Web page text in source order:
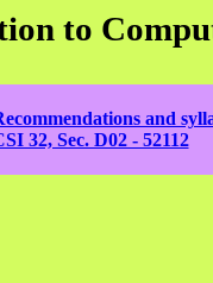
to
and
32, Sec. D02 - 52112